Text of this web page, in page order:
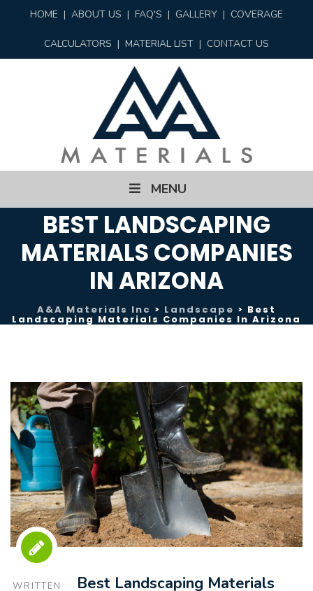
HOME | ABOUT US | FAQ'S | GALLERY | COVERAGE
CALCULATORS | MATERIAL LIST | CONTACT US
content
MENU
BEST LANDSCAPING
MATERIALS COMPANIES
IN ARIZONA
A&A Materials Inc > Landscape > Best
Landscaping Materials Companies In Arizona
WRITTEN
Best Landscaping Materials